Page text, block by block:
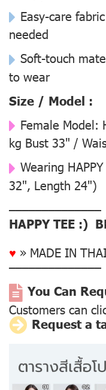
Easy-care
needed
Soft-touch
to wear
Size / Model :
Female Model:
kg Bust 33" /
Wearing
32", Length 24")
––––––––––––––
HAPPY TEE :)
♥ » MADE IN
––––––––––––––
You Can
Customers can
Request a